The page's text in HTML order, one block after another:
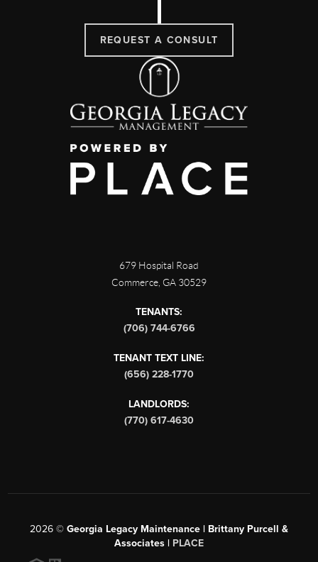
REQUEST A CONSULT
679 Hospital Road
Commerce GA 30529
TENANTS:
(706) 744-6766
TENANT TEXT LINE:
(656) 228-1770
LANDLORDS:
(770) 617-4630
2026 © Georgia Legacy Maintenance | Brittany Purcell &
Associates | PLACE